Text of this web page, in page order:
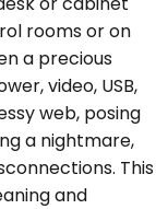
rooms or on
a precious
video, USB,
web, posing
a nightmare,
This
and